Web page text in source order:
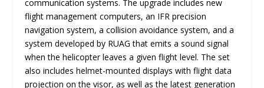
communication systems. The upgrade includes new
flight management computers, an IFR precision
navigation system, a collision avoidance system, and a
system developed by RUAG that emits a sound signal
when the helicopter leaves a given flight level. The set
also includes helmet-mounted displays with flight data
projection on the visor, as well as the latest generation